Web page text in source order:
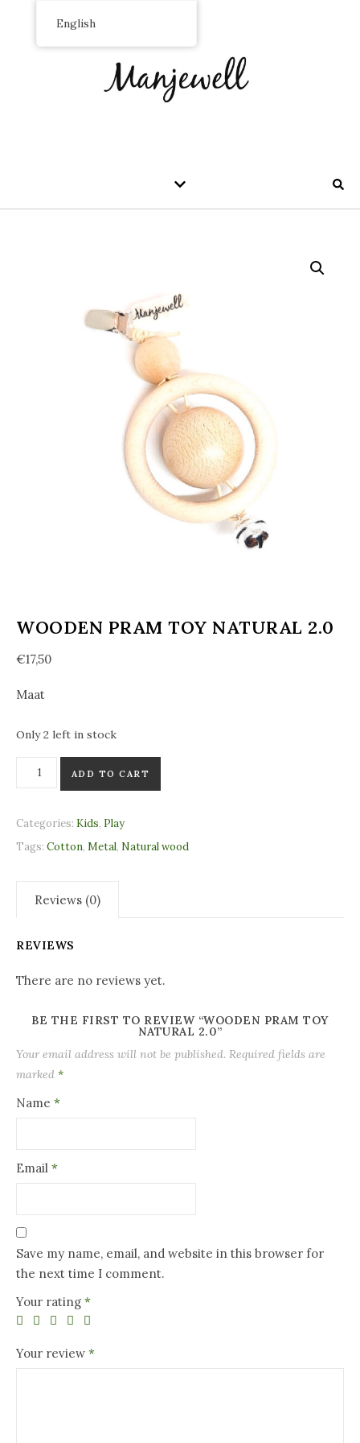
WOODEN PRAM TOY NATURAL 2.0
€17,50
Maat
Only 2 left in stock
Wooden Pram Toy Natural 2.0 quantity
ADD TO CART
Categories: Kids, Play
Tags: Cotton, Metal, Natural wood
Reviews (0)
REVIEWS
There are no reviews yet.
BE THE FIRST TO REVIEW “WOODEN PRAM TOY
NATURAL 2.0”
Your email address will not be published. Required fields are
marked *
Name *
Email *
Save my name, email, and website in this browser for
the next time I comment.
Your rating *
Your review *
English